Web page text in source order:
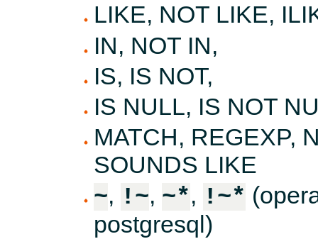
LIKE, NOT LIKE,
IN, NOT IN,
IS, IS NOT,
IS NULL, IS NOT
MATCH, REGEXP,
SOUNDS LIKE
~, !~, ~*, !~*
postgresql)